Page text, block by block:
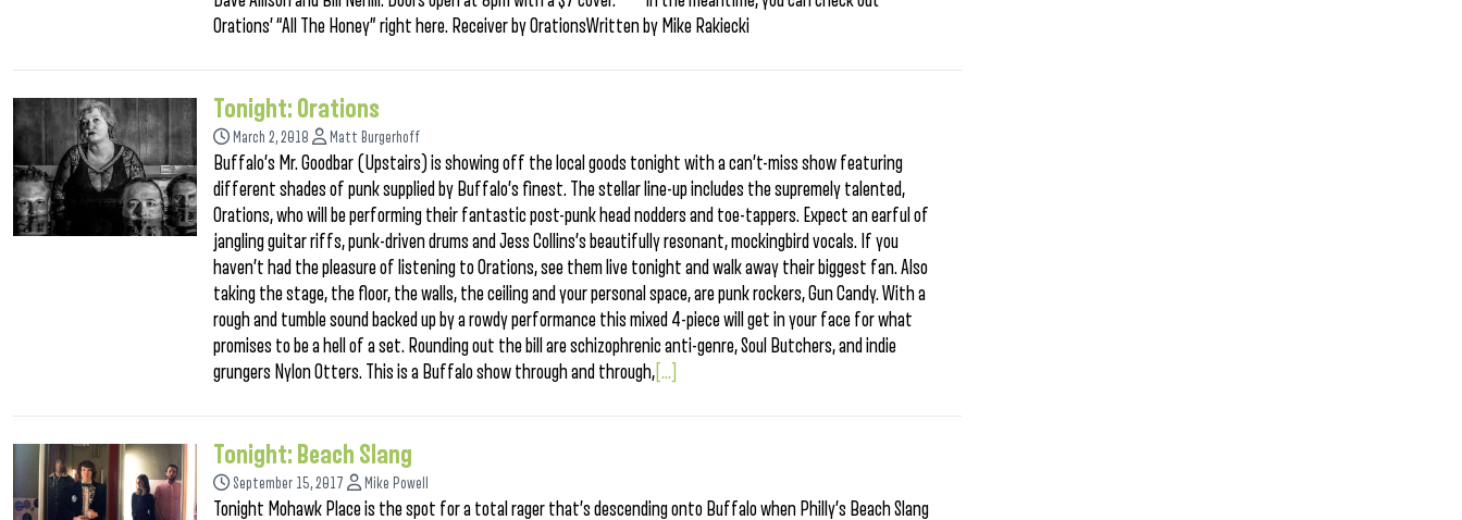
Orations’ “All The Honey” right here. Receiver by OrationsWritten by Mike Rakiecki
Tonight: Orations
March 2, 2018 Matt Burgerhoff
Buffalo’s Mr. Goodbar (Upstairs) is showing off the local goods tonight with a can’t-miss show featuring
different shades of punk supplied by Buffalo’s finest. The stellar line-up includes the supremely talented,
Orations, who will be performing their fantastic post-punk head nodders and toe-tappers. Expect an earful of
jangling guitar riffs, punk-driven drums and Jess Collins’s beautifully resonant, mockingbird vocals. If you
haven’t had the pleasure of listening to Orations, see them live tonight and walk away their biggest fan. Also
taking the stage, the floor, the walls, the ceiling and your personal space, are punk rockers, Gun Candy. With a
rough and tumble sound backed up by a rowdy performance this mixed 4-piece will get in your face for what
promises to be a hell of a set. Rounding out the bill are schizophrenic anti-genre, Soul Butchers, and indie
grungers Nylon Otters. This is a Buffalo show through and through, [...]
Tonight: Beach Slang
September 15, 2017 Mike Powell
Tonight Mohawk Place is the spot for a total rager that’s descending onto Buffalo when Philly’s Beach Slang